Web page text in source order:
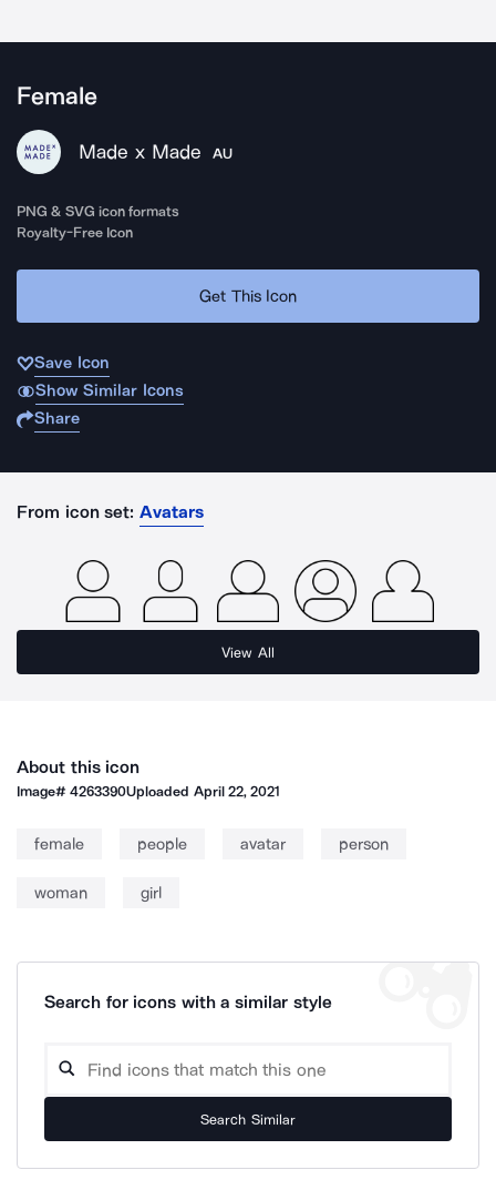
Female
Made x Made AU
PNG & SVG icon formats
Royalty-Free Icon
Get This Icon
Save Icon
Show Similar Icons
Share
From icon set: Avatars
View All
About this icon
Image#4263390Uploaded April 22, 2021
female people avatar person
woman girl
Search for icons with a similar style
Search Similar